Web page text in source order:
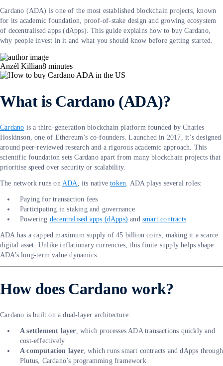
Cardano (ADA) is one of the most established blockchain projects, known
for its academic foundation, proof-of-stake design and growing ecosystem
of decentralised apps (dApps). This guide explains how to buy Cardano,
why people invest in it and what you should know before getting started.
Anzél Killian8 minutes
What is Cardano (ADA)?
Cardano is a third-generation blockchain platform founded by Charles
Hoskinson, one of Ethereum’s co-founders. Launched in 2017, it’s designed
around peer-reviewed research and a rigorous academic approach. This
scientific foundation sets Cardano apart from many blockchain projects that
prioritise speed over security or scalability.
The network runs on ADA, its nativetoken. ADA plays several roles:
Paying for transaction fees
Participating in staking and governance
Powering decentralised apps (dApps) andsmart contracts
ADA has a capped maximum supply of 45 billion coins, making it a scarce
digital asset. Unlike inflationary currencies, this finite supply helps shape
ADA’s long-term value dynamics.
How does Cardano work?
Cardano is built on a dual-layer architecture:
A settlement layer, which processes ADA transactions quickly and
cost-effectively
A computation layer, which runs smart contracts and dApps through
Plutus, Cardano’s programming framework